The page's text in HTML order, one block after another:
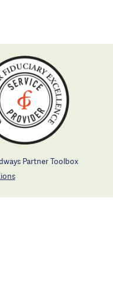
Partner Toolbox